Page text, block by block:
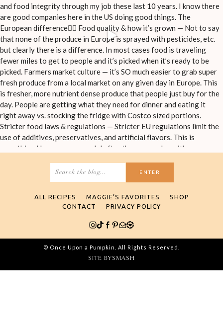
ALL RECIPES MAGGIE’S FAVORITES
SHOP
CONTACT
PRIVACY POLICY
© Once Upon a Pumpkin. All Rights Reserved.
SITE BYSMASH